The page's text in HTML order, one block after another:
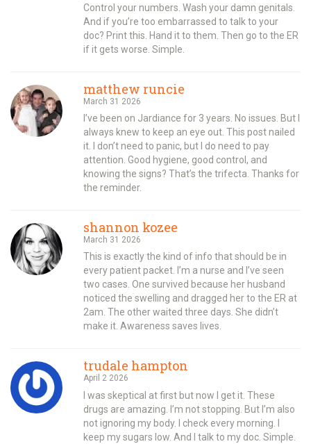
Control your numbers. Wash your damn genitals.
And if you’re too embarrassed to talk to your
doc? Print this. Hand it to them. Then go to the ER
if it gets worse. Simple.
matthew runcie
March 31 2026
I’ve been on Jardiance for 3 years. No issues. But I
always knew to keep an eye out. This post nailed
it. I don’t need to panic, but I do need to pay
attention. Good hygiene, good control, and
knowing the signs? That’s the trifecta. Thanks for
the reminder.
shannon kozee
March 31 2026
This is exactly the kind of info that should be in
every patient packet. I’m a nurse and I’ve seen
two cases. One survived because her husband
noticed the swelling and dragged her to the ER at
2am. The other waited three days. She didn’t
make it. Awareness saves lives.
trudale hampton
April 2 2026
I was skeptical at first but now I get it. These
drugs are amazing. I’m not stopping. But I’m also
not ignoring my body. I check every morning. I
keep my sugars low. And I talk to my doc. Simple.